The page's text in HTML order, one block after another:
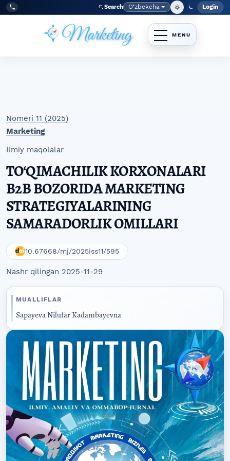
Skip to main navigation menu
Skip to main content
Skip to site footer
Tel:
+998977838464 Search Language
O‘zbekcha Login
Nomeri 11 (2025)
Marketing
Ilmiy maqolalar
TO‘QIMACHILIK KORXONALARI
B2B BOZORIDA MARKETING
STRATEGIYALARINING
SAMARADORLIK OMILLARI
10.67668/mj/2025iss11/595
Nashr qilingan 2025-11-29
MUALLIFLAR
Sapayeva Nilufar Kadambayevna